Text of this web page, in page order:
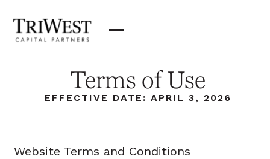
Terms of Use
EFFECTIVE DATE: APRIL 3, 2026
Website Terms and Conditions